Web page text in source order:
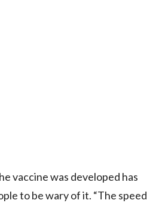
vaccine was developed has
to be wary of it. “The speed